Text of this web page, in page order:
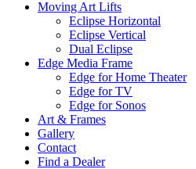
Moving Art Lifts
Eclipse Horizontal
Eclipse Vertical
Dual Eclipse
Edge Media Frame
Edge for Home Theater
Edge for TV
Edge for Sonos
Art & Frames
Gallery
Contact
Find a Dealer